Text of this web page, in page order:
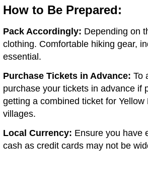
How to Be Prepared:
Pack Accordingly: Depending on
clothing. Comfortable hiking gear,
essential.
Purchase Tickets in Advance: To
purchase your tickets in advance if
getting a combined ticket for
villages.
Local Currency: Ensure you have
cash as credit cards may not be